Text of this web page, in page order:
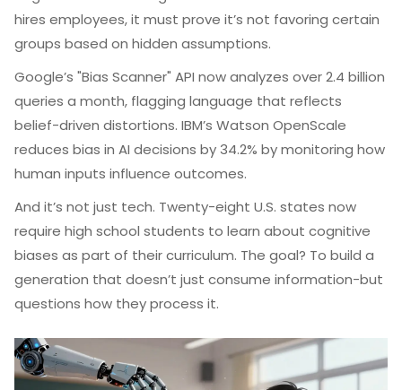
hires employees, it must prove it’s not favoring certain
groups based on hidden assumptions.
Google’s "Bias Scanner" API now analyzes over 2.4 billion
queries a month, flagging language that reflects
belief-driven distortions. IBM’s Watson OpenScale
reduces bias in AI decisions by 34.2% by monitoring how
human inputs influence outcomes.
And it’s not just tech. Twenty-eight U.S. states now
require high school students to learn about cognitive
biases as part of their curriculum. The goal? To build a
generation that doesn’t just consume information-but
questions how they process it.